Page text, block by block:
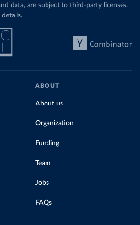
data, are subject to third-party licenses.
ABOUT
About us
Organization
Funding
Team
Jobs
FAQs